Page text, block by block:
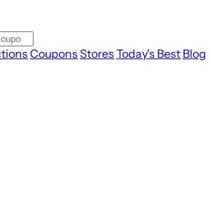
Coupons Stores Today's Best Blog